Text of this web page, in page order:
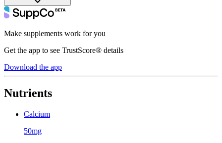
Make supplements work for you
Get the app to see TrustScore® details
Download the app
Nutrients
Calcium
50mg